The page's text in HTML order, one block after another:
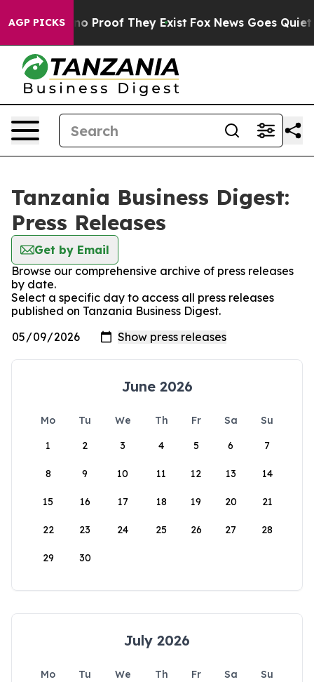
AGP PICKS
Offers no Proof They Exist Fox News Goes Quiet
Tanzania Business Digest:
Press Releases
Get by Email
Browse our comprehensive archive of press releases
by date.
Select a specific day to access all press releases
published on Tanzania Business Digest.
June 2026
Mo Tu We Th Fr Sa
Su
1
2 3 4 5 6 7
8 9 10 11 12 13 14
15 16 17 18 19 20 21
22 23 24 25 26 27 28
29 30
July 2026
Mo Tu We Th Fr Sa
Su